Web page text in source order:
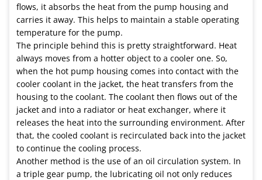
flows, it absorbs the heat from the pump housing and
carries it away. This helps to maintain a stable operating
temperature for the pump.
The principle behind this is pretty straightforward. Heat
always moves from a hotter object to a cooler one. So,
when the hot pump housing comes into contact with the
cooler coolant in the jacket, the heat transfers from the
housing to the coolant. The coolant then flows out of the
jacket and into a radiator or heat exchanger, where it
releases the heat into the surrounding environment. After
that, the cooled coolant is recirculated back into the jacket
to continue the cooling process.
Another method is the use of an oil circulation system. In
a triple gear pump, the lubricating oil not only reduces